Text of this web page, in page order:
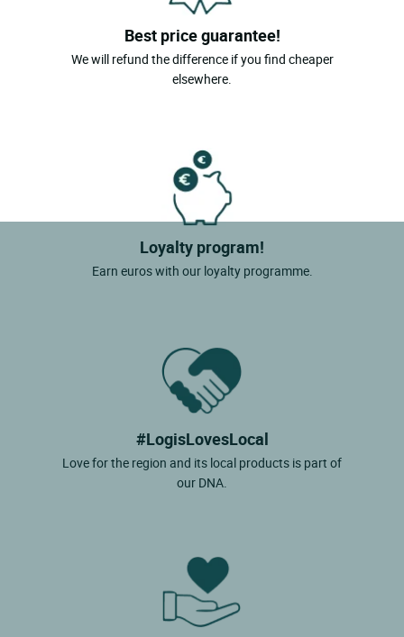
Best price guarantee!
We will refund the difference if you find cheaper
elsewhere.
Loyalty program!
Earn euros with our loyalty programme.
#LogisLovesLocal
Love for the region and its local products is part of
our DNA.